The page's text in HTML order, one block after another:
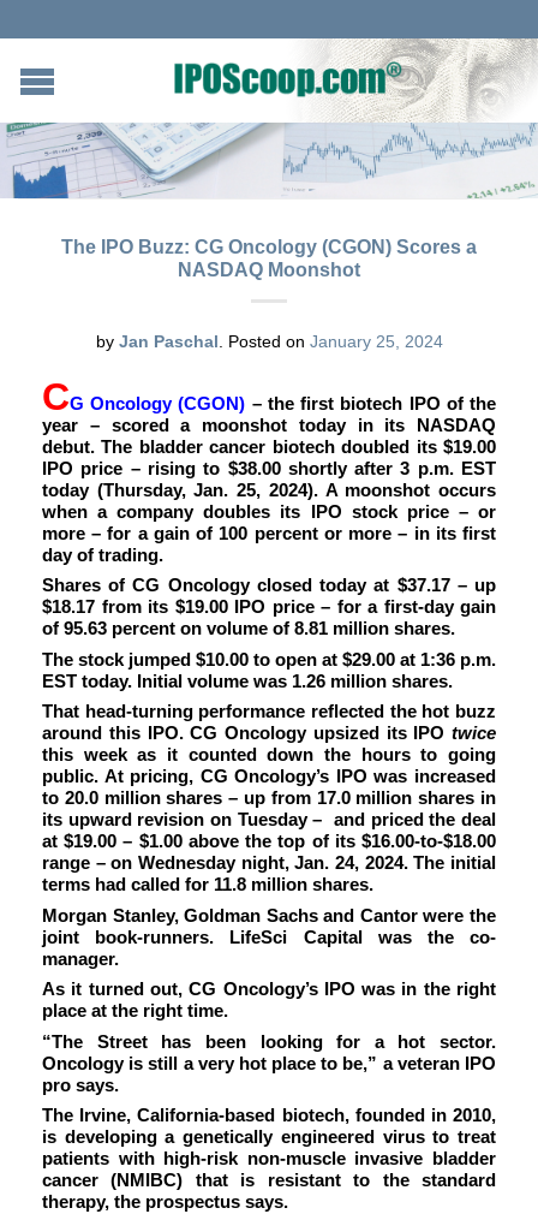
The IPO Buzz: CG Oncology (CGON) Scores a
NASDAQ Moonshot
by Jan Paschal Posted on January 25, 2024
CG Oncology (CGON) – the first biotech IPO of the
year – scored a moonshot today in its NASDAQ
debut. The bladder cancer biotech doubled its $19.00
IPO price – rising to $38.00 shortly after 3 p.m. EST
today (Thursday, Jan. 25, 2024). A moonshot occurs
when a company doubles its IPO stock price – or
more – for a gain of 100 percent or more – in its first
day of trading.
Shares of CG Oncology closed today at $37.17 – up
$18.17 from its $19.00 IPO price – for a first-day gain
of 95.63 percent on volume of 8.81 million shares.
The stock jumped $10.00 to open at $29.00 at 1:36 p.m.
EST today. Initial volume was 1.26 million shares.
That head-turning performance reflected the hot buzz
around this IPO. CG Oncology upsized its IPO twice
this week as it counted down the hours to going
public. At pricing, CG Oncology’s IPO was increased
to 20.0 million shares – up from 17.0 million shares in
its upward revision on Tuesday – and priced the deal
at $19.00 – $1.00 above the top of its $16.00-to-$18.00
range – on Wednesday night, Jan. 24, 2024. The initial
terms had called for 11.8 million shares.
Morgan Stanley, Goldman Sachs and Cantor were the
joint book-runners. LifeSci Capital was the co-
manager.
As it turned out, CG Oncology’s IPO was in the right
place at the right time.
“The Street has been looking for a hot sector.
Oncology is still a very hot place to be,” a veteran IPO
pro says.
The Irvine, California-based biotech, founded in 2010,
is developing a genetically engineered virus to treat
patients with high-risk non-muscle invasive bladder
cancer (NMIBC) that is resistant to the standard
therapy, the prospectus says.